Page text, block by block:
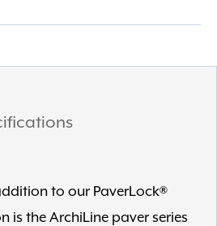
to our PaverLock®
is the ArchiLine paver series